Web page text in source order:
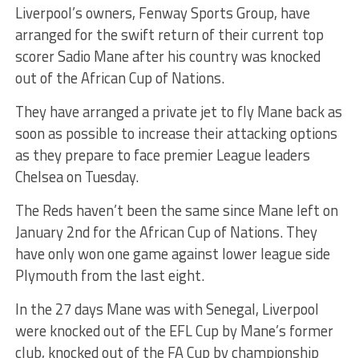
Liverpool’s owners, Fenway Sports Group, have
arranged for the swift return of their current top
scorer Sadio Mane after his country was knocked
out of the African Cup of Nations.
They have arranged a private jet to fly Mane back as
soon as possible to increase their attacking options
as they prepare to face premier League leaders
Chelsea on Tuesday.
The Reds haven’t been the same since Mane left on
January 2nd for the African Cup of Nations. They
have only won one game against lower league side
Plymouth from the last eight.
In the 27 days Mane was with Senegal, Liverpool
were knocked out of the EFL Cup by Mane’s former
club, knocked out of the FA Cup by championship